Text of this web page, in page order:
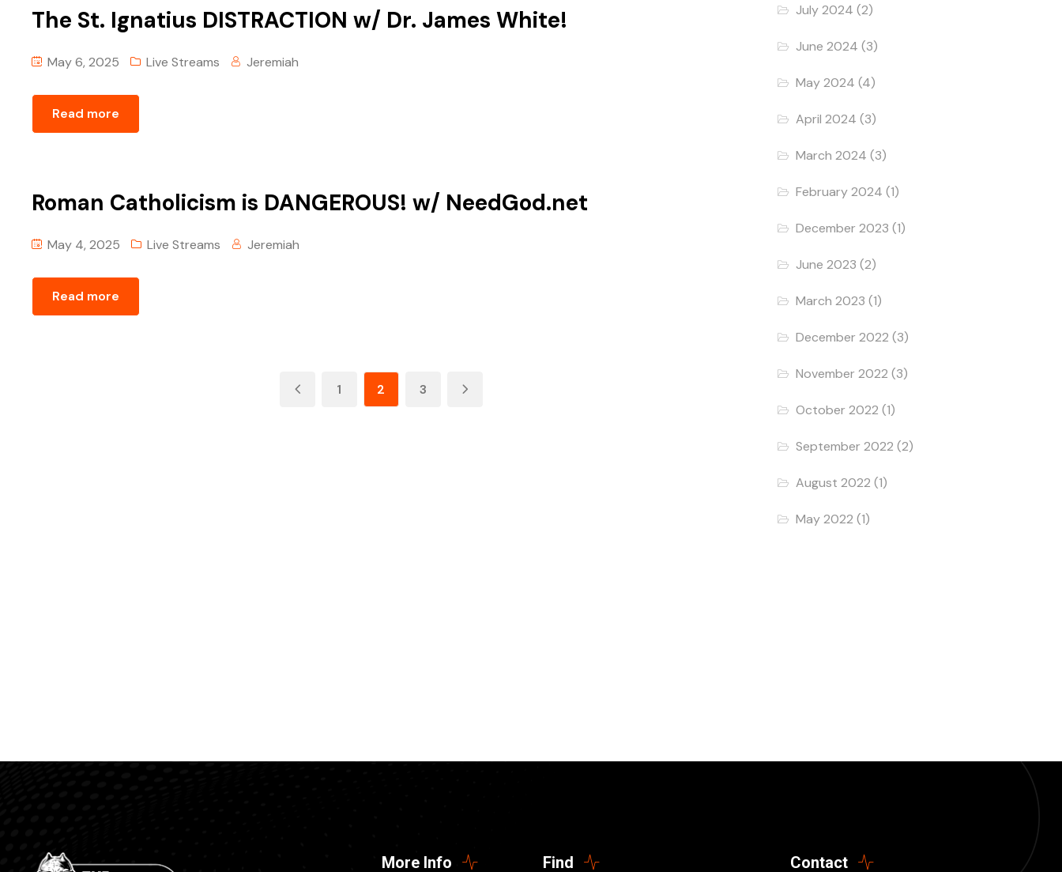
The St. Ignatius DISTRACTION w/ Dr. James White!
May 6, 2025 Live Streams Jeremiah
Read more
Roman Catholicism is DANGEROUS! w/‪ NeedGod.net‬
May 4, 2025 Live Streams Jeremiah
Read more
1 2 3
July 2024 (2)
June 2024 (3)
May 2024 (4)
April 2024 (3)
March 2024 (3)
February 2024 (1)
December 2023 (1)
June 2023 (2)
March 2023 (1)
December 2022 (3)
November 2022 (3)
October 2022 (1)
September 2022 (2)
August 2022 (1)
May 2022 (1)
More Info Find Contact